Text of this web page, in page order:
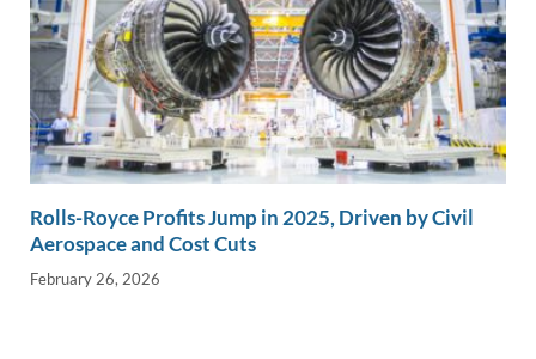
Rolls-Royce Profits Jump in 2025, Driven by Civil
Aerospace and Cost Cuts
February 26, 2026